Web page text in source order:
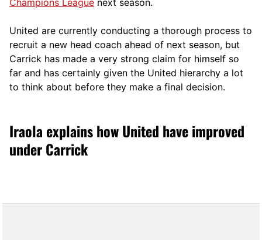
Champions League next season.
United are currently conducting a thorough process to
recruit a new head coach ahead of next season, but
Carrick has made a very strong claim for himself so
far and has certainly given the United hierarchy a lot
to think about before they make a final decision.
Iraola explains how United have improved
under Carrick